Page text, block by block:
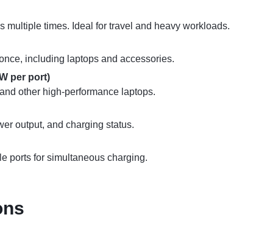
multiple times. Ideal for travel and heavy workloads.
including laptops and accessories.
per port)
other high-performance laptops.
output, and charging status.
ports for simultaneous charging.